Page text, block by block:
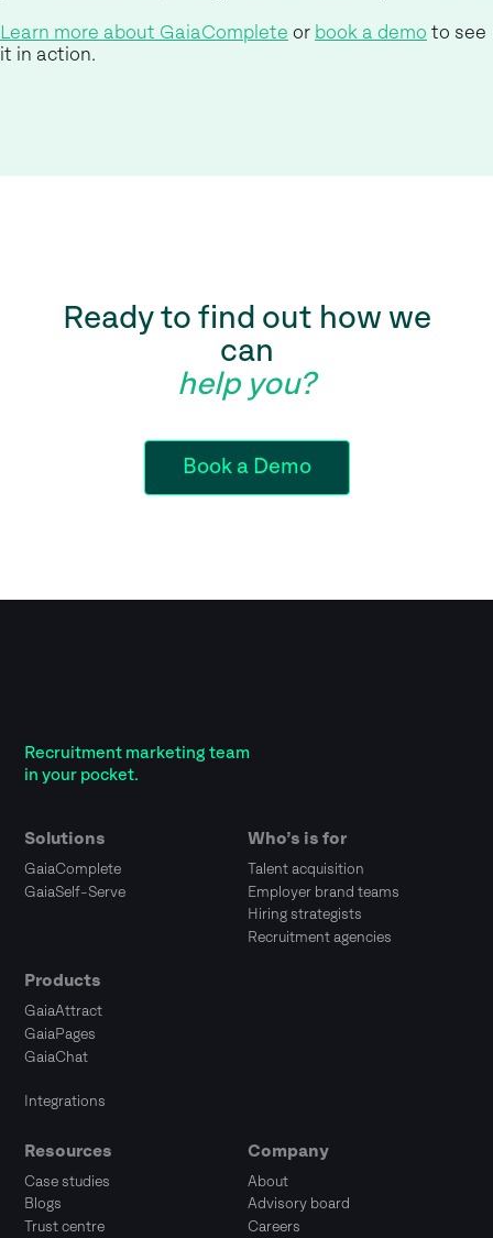
Learn more about GaiaComplete or book a demo to see
it in action.
Ready to find out how we
can
help you?
Book a Demo
Recruitment marketing team
in your pocket.
Solutions
GaiaComplete
GaiaSelf-Serve
Products
GaiaAttract
GaiaPages
GaiaChat
Integrations
Who’s is for
Talent acquisition
Employer brand teams
Hiring strategists
Recruitment agencies
Resources
Case studies
Blogs
Trust centre
Company
About
Advisory board
Careers